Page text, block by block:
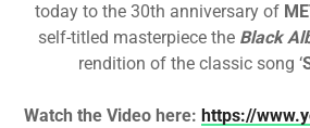
today to the 30th anniversary of
self-titled masterpiece the Black
rendition of the classic song ‘
Watch the Video here: https://